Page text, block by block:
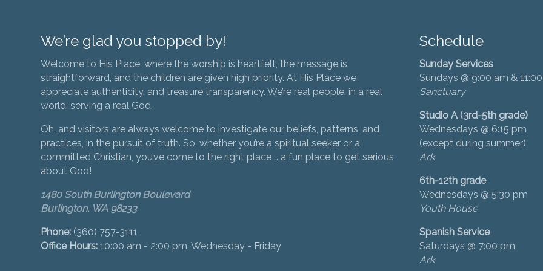
We’re glad you stopped by!
Welcome to His Place, where the worship is heartfelt, the message is
straightforward, and the children are given high priority. At His Place we
appreciate authenticity, and treasure transparency. We’re real people, in a real
world, serving a real God.
Oh, and visitors are always welcome to investigate our beliefs, patterns, and
practices, in the pursuit of truth. So, whether you’re a spiritual seeker or a
committed Christian, you’ve come to the right place … a fun place to get serious
about God!
1480 South Burlington Boulevard
Burlington, WA 98233
Phone: (360) 757-3111
Office Hours: 10:00 am - 2:00 pm, Wednesday - Friday
Schedule
Sunday Services
Sundays @ 9:00 am &
Sanctuary
Studio A (3rd-5th grade)
Wednesdays @ 6:15 pm
(except during summer)
Ark
6th-12th grade
Wednesdays @ 5:30 pm
Youth House
Spanish Service
Saturdays @ 7:00 pm
Ark